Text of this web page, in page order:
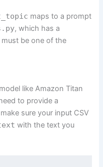
maps to a prompt
, which has a
be one of the
like Amazon Titan
to provide a
sure your input CSV
with the text you